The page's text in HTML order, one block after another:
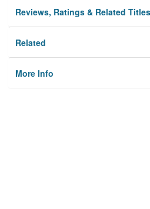
Reviews, Ratings & Related Titles
Related
More Info